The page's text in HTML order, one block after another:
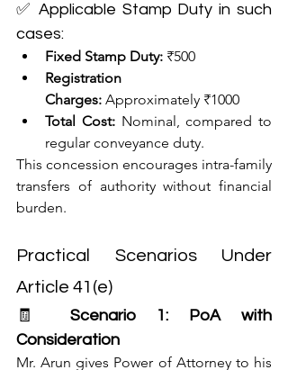
✅ Applicable Stamp Duty in such
cases:
Fixed Stamp Duty: ₹500
Registration
Charges: Approximately ₹1000
Total Cost: Nominal, compared to
regular conveyance duty.
This concession encourages intra-family
transfers of authority without financial
burden.
Practical Scenarios Under
Article 41(e)
🧾 Scenario 1: PoA with
Consideration
Mr. Arun gives Power of Attorney to his